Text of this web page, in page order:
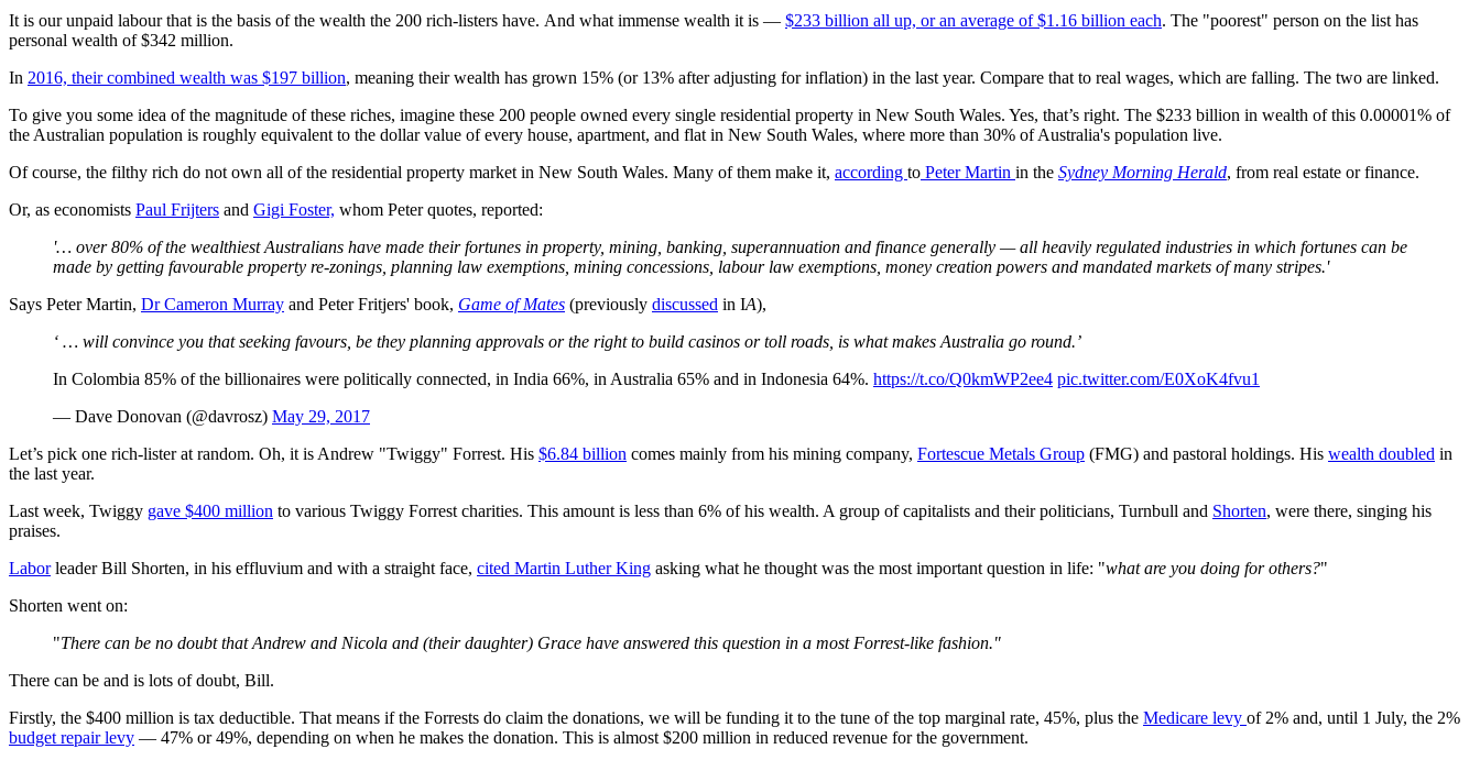
It is our unpaid labour that is the basis of the wealth the 200 rich-listers have. And what immense wealth it is — $233 billion all up, or an average of $1.16 billion each. The "poorest" person on the list has
personal wealth of $342 million.
In 2016, their combined wealth was $197 billion, meaning their wealth has grown 15% (or 13% after adjusting for inflation) in the last year. Compare that to real wages, which are falling. The two are linked.
To give you some idea of the magnitude of these riches, imagine these 200 people owned every single residential property in New South Wales. Yes, that’s right. The $233 billion in wealth of this 0.00001% of
the Australian population is roughly equivalent to the dollar value of every house, apartment, and flat in New South Wales, where more than 30% of Australia's population live.
Of course, the filthy rich do not own all of the residential property market in New South Wales. Many of them make it, according to Peter Martin in the Sydney Morning Herald, from real estate or finance.
Or, as economists Paul Frijters and Gigi Foster, whom Peter quotes, reported:
'… over 80% of the wealthiest Australians have made their fortunes in property, mining, banking, superannuation and finance generally — all heavily regulated industries in which fortunes can be
made by getting favourable property re-zonings, planning law exemptions, mining concessions, labour law exemptions, money creation powers and mandated markets of many stripes.'
Says Peter Martin, Dr Cameron Murray and Peter Fritjers' book, Game of Mates (previously discussed in IA),
‘ … will convince you that seeking favours, be they planning approvals or the right to build casinos or toll roads, is what makes Australia go round.’
In Colombia 85% of the billionaires were politically connected, in India 66%, in Australia 65% and in Indonesia 64%. https://t.co/Q0kmWP2ee4 pic.twitter.com/E0XoK4fvu1
— Dave Donovan (@davrosz) May 29, 2017
Let’s pick one rich-lister at random. Oh, it is Andrew "Twiggy" Forrest. His $6.84 billion comes mainly from his mining company, Fortescue Metals Group (FMG) and pastoral holdings. His wealth doubled in
the last year.
Last week, Twiggy gave $400 million to various Twiggy Forrest charities. This amount is less than 6% of his wealth. A group of capitalists and their politicians, Turnbull and Shorten, were there, singing his
praises.
Laborleader Bill Shorten, in his effluvium and with a straight face, cited Martin Luther King asking what he thought was the most important question in life: "what are you doing for others?"
Shorten went on:
"There can be no doubt that Andrew and Nicola and (their daughter) Grace have answered this question in a most Forrest-like fashion."
There can be and is lots of doubt, Bill.
Firstly, the $400 million is tax deductible. That means if the Forrests do claim the donations, we will be funding it to the tune of the top marginal rate, 45%, plus the Medicare levy of 2% and, until 1 July, the 2%
budget repair levy — 47% or 49%, depending on when he makes the donation. This is almost $200 million in reduced revenue for the government.